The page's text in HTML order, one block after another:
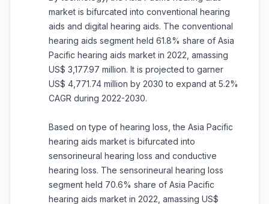
market is bifurcated into conventional hearing
aids and digital hearing aids. The conventional
hearing aids segment held 61.8% share of Asia
Pacific hearing aids market in 2022, amassing
US$ 3,177.97 million. It is projected to garner
US$ 4,771.74 million by 2030 to expand at 5.2%
CAGR during 2022-2030.
Based on type of hearing loss, the Asia Pacific
hearing aids market is bifurcated into
sensorineural hearing loss and conductive
hearing loss. The sensorineural hearing loss
segment held 70.6% share of Asia Pacific
hearing aids market in 2022, amassing US$